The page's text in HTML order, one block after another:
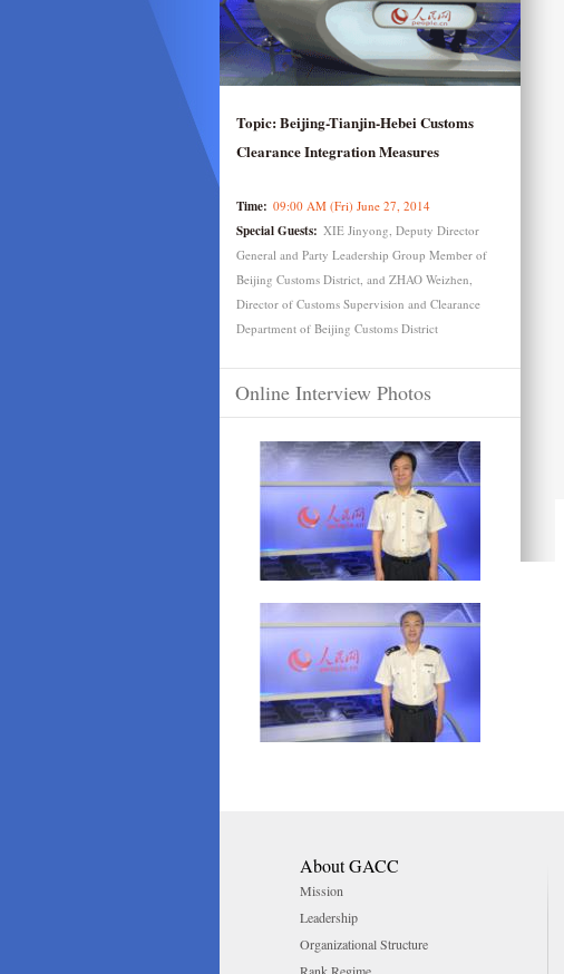
Topic: Beijing-Tianjin-Hebei Customs
Clearance Integration Measures
Time: 09:00 AM (Fri) June 27, 2014
Special Guests: XIE Jinyong, Deputy Director
General and Party Leadership Group Member of
Beijing Customs District, and ZHAO Weizhen,
Director of Customs Supervision and Clearance
Department of Beijing Customs District
Online Interview Photos
About GACC
Mission
Leadership
Organizational Structure
Rank Regime